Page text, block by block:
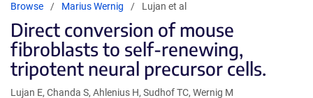
Browse Marius Wernig Lujan et al
Direct conversion of mouse
fibroblasts to self-renewing,
tripotent neural precursor cells.
Lujan E, Chanda S, Ahlenius H, Sudhof TC, Wernig M